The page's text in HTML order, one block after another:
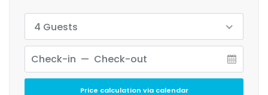
4 Guests
Price calculation via calendar